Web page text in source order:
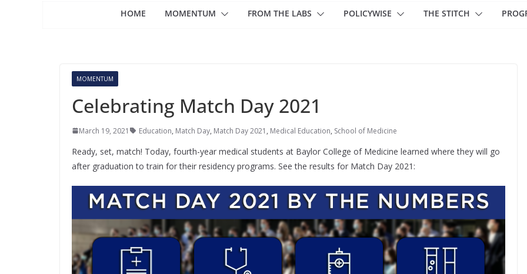
HOME MOMENTUM FROM THE LABS POLICYWISE THE STITCH
MOMENTUM
Celebrating Match Day 2021
March 19, 2021 Education, Match Day, Match Day 2021 , Medical Education, School of Medicine
Ready, set, match! Today, fourth-year medical students at Baylor College of Medicine learned where they will go
after graduation to train for their residency programs. See the results for Match Day 2021: